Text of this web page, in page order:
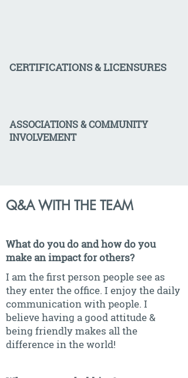
CERTIFICATIONS & LICENSURES
ASSOCIATIONS & COMMUNITY
INVOLVEMENT
Q&A WITH THE TEAM
What do you do and how do you
make an impact for others?
I am the first person people see as
they enter the office. I enjoy the daily
communication with people. I
believe having a good attitude &
being friendly makes all the
difference in the world!